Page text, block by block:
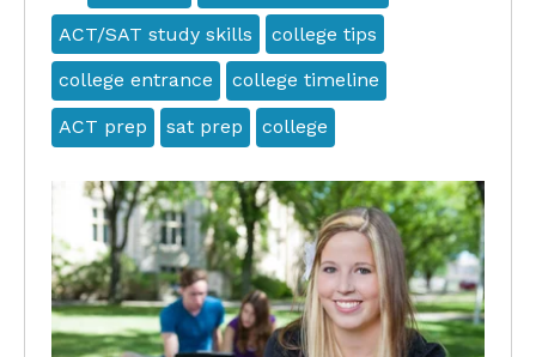
ACT/SAT study skills college tips
college entrance college timeline
ACT prep sat prep college